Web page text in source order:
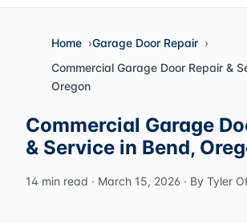
Home
Garage Door Repair
Commercial Garage Door Repair &
Oregon
Commercial Garage
& Service in Bend,
14 min read · March 15, 2026 · By Tyler